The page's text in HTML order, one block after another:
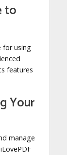
to
for using
features
Your
manage